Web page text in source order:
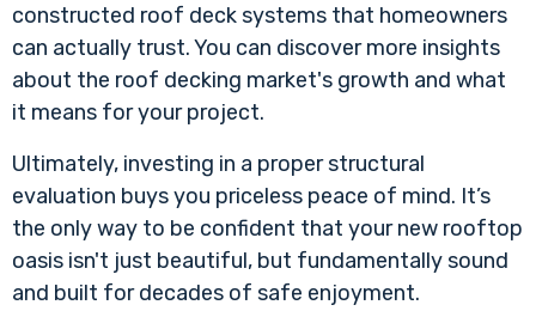
constructed roof deck systems that homeowners
can actually trust. You can discover more insights
about the roof decking market's growth and what
it means for your project.
Ultimately, investing in a proper structural
evaluation buys you priceless peace of mind. It’s
the only way to be confident that your new rooftop
oasis isn't just beautiful, but fundamentally sound
and built for decades of safe enjoyment.